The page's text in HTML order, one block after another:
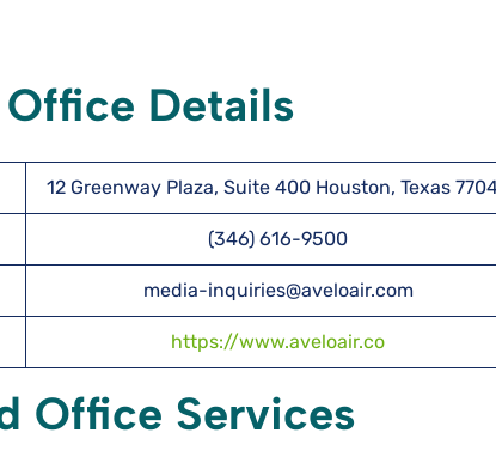
Details
12 Greenway Plaza, Suite 400 Houston, Texas
(346) 616-9500
media-inquiries@aveloair.com
https://www.aveloair.co
Office Services